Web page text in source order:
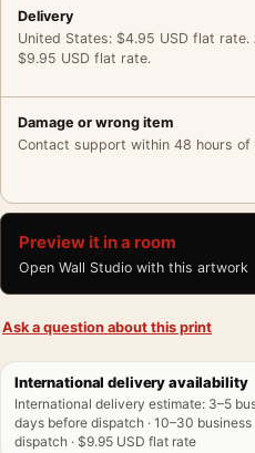
Delivery
United States: $4.95 USD flat
$9.95 USD flat rate.
Damage or wrong item
Contact support within 48 hours of
Preview it in a room
Open Wall Studio with this artwork
Ask a question about this print
International delivery availability
International delivery estimate: 3–5
days before dispatch · 10–30
dispatch · $9.95 USD flat rate